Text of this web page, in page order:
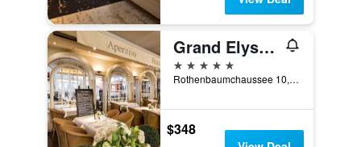
Grand Elysee Hamburg
5 stars
Rothenbaumchaussee 10, Hamburg, Hamburg, Germany
$348